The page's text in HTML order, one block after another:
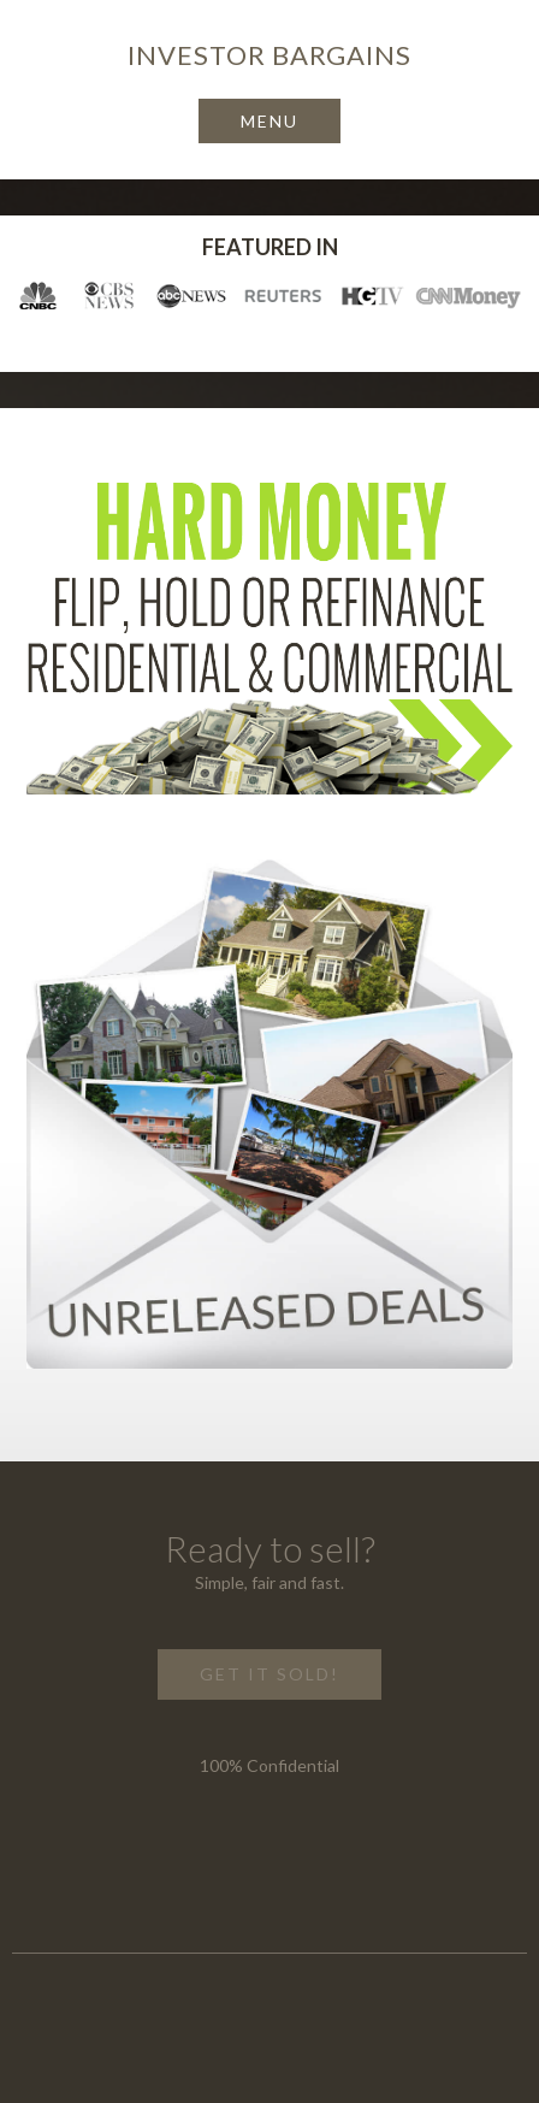
INVESTOR BARGAINS
FEATURED IN
Ready to sell?
Simple, fair and fast.
GET IT SOLD!
100% Confidential